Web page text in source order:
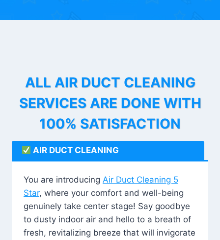
ALL AIR DUCT CLEANING
SERVICES ARE DONE WITH
100% SATISFACTION
AIR DUCT CLEANING
You are introducing Air Duct Cleaning 5
Star, where your comfort and well-being
genuinely take center stage! Say goodbye
to dusty indoor air and hello to a breath of
fresh, revitalizing breeze that will invigorate